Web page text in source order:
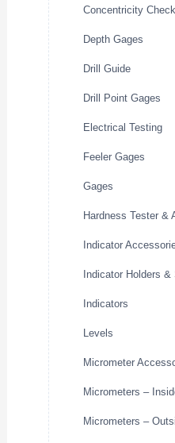
Concentricity
Depth Gages
Drill Guide
Drill Point Gages
Electrical Testing
Feeler Gages
Gages
Hardness Tester &
Indicator
Indicator Holders &
Indicators
Levels
Micrometer
Micrometers –
Micrometers –